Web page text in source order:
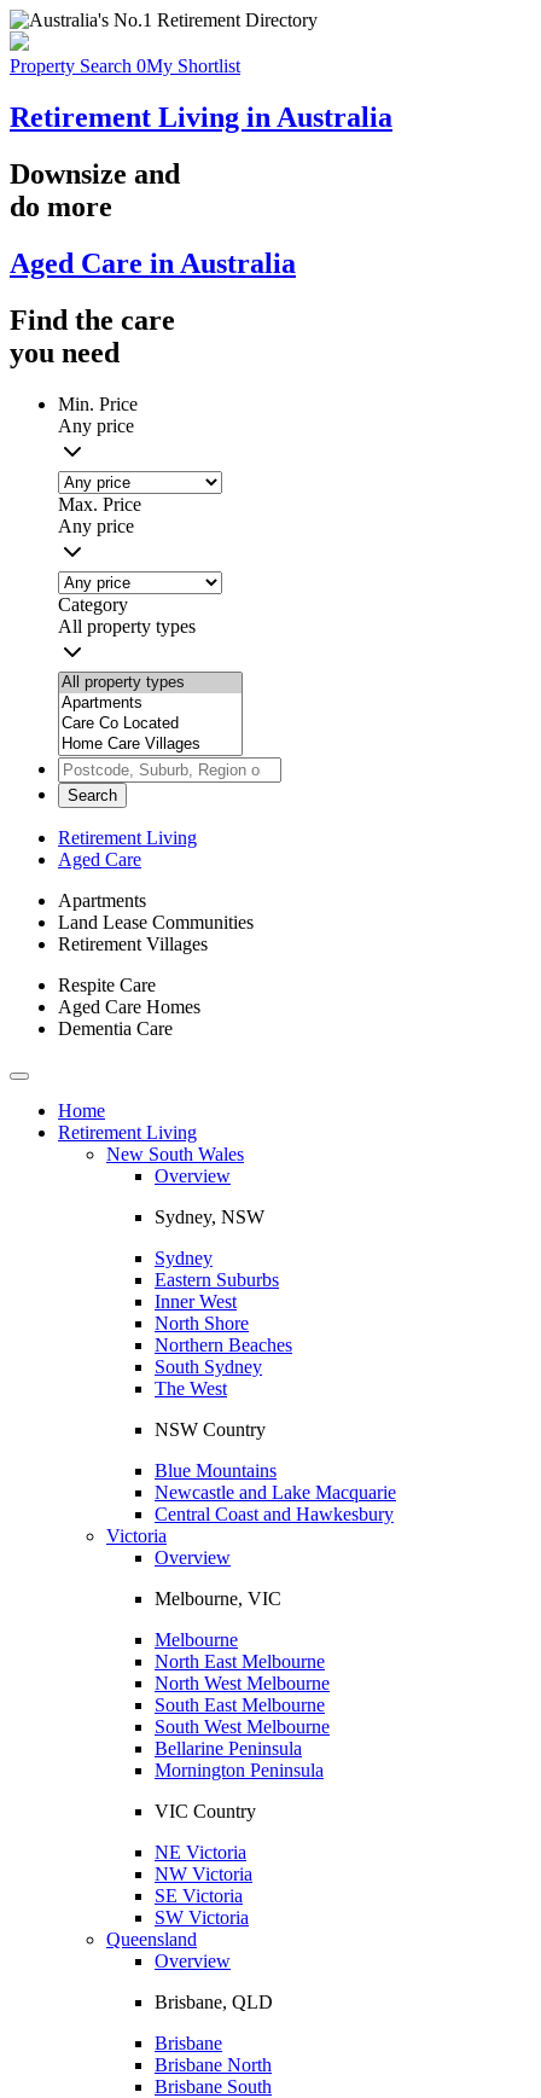
Property Search 0My Shortlist
Retirement Living in Australia
Downsize and
do more
Aged Care in Australia
Find the care
you need
Min. Price
Any price
Max. Price
Any price
Category
All property types
Search
Retirement Living
Aged Care
Apartments
Land Lease Communities
Retirement Villages
Respite Care
Aged Care Homes
Dementia Care
Toggle
navigationHome
Retirement Living
New South Wales
Overview
Sydney, NSW
Sydney
Eastern Suburbs
Inner West
North Shore
Northern Beaches
South Sydney
The West
NSW Country
Blue Mountains
Newcastle and Lake Macquarie
Central Coast and Hawkesbury
Victoria
Overview
Melbourne, VIC
Melbourne
North East Melbourne
North West Melbourne
South East Melbourne
South West Melbourne
Bellarine Peninsula
Mornington Peninsula
VIC Country
NE Victoria
NW Victoria
SE Victoria
SW Victoria
Queensland
Overview
Brisbane, QLD
Brisbane
Brisbane North
Brisbane South